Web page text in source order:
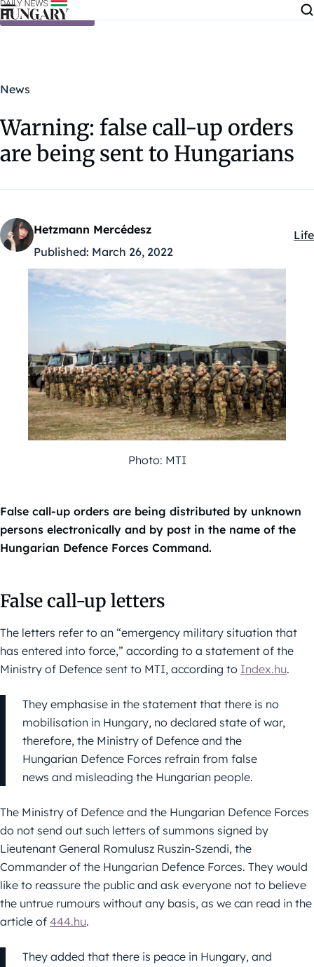
Skip to content
News
Warning: false call-up orders
are being sent to Hungarians
Hetzmann Mercédesz
Published: March 26, 2022
Life
Photo: MTI
False call-up orders are being distributed by unknown
persons electronically and by post in the name of the
Hungarian Defence Forces Command.
False call-up letters
The letters refer to an “emergency military situation that
has entered into force,” according to a statement of the
Ministry of Defence sent to MTI, according to Index.hu.
They emphasise in the statement that there is no
mobilisation in Hungary, no declared state of war,
therefore, the Ministry of Defence and the
Hungarian Defence Forces refrain from false
news and misleading the Hungarian people.
The Ministry of Defence and the Hungarian Defence Forces
do not send out such letters of summons signed by
Lieutenant General Romulusz Ruszin-Szendi, the
Commander of the Hungarian Defence Forces. They would
like to reassure the public and ask everyone not to believe
the untrue rumours without any basis, as we can read in the
article of 444.hu.
They added that there is peace in Hungary, and